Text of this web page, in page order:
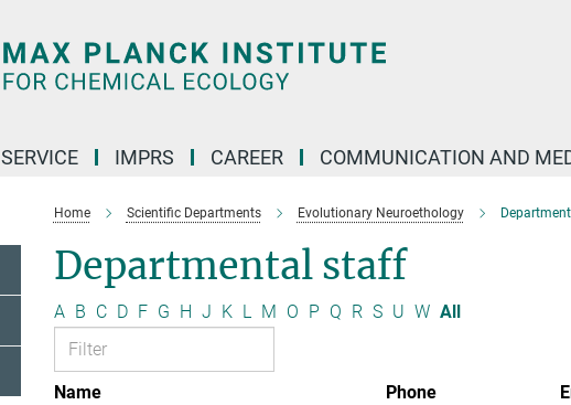
SERVICE IMPRS CAREER COMMUNICATION AND
Home Scientific Departments Evolutionary Neuroethology
Departmental staff
A B C D F G H J K L M O P Q R S U W All
Name Phone